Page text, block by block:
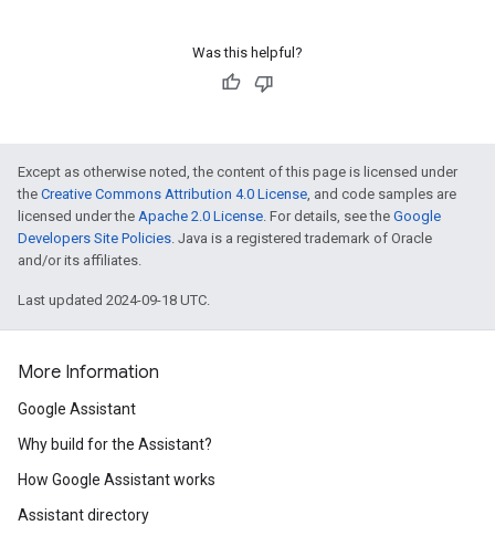
Was this helpful?
Except as otherwise noted, the content of this page is licensed under
the Creative Commons Attribution 4.0 License, and code samples are
licensed under the Apache 2.0 License. For details, see the Google
Developers Site Policies. Java is a registered trademark of Oracle
and/or its affiliates.
Last updated 2024-09-18 UTC.
More Information
Google Assistant
Why build for the Assistant?
How Google Assistant works
Assistant directory